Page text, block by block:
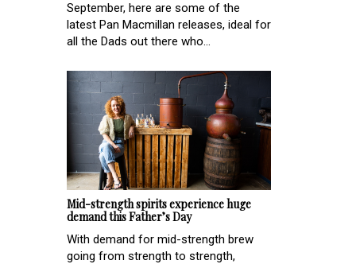
September, here are some of the
latest Pan Macmillan releases, ideal for
all the Dads out there who...
Mid-strength spirits experience huge
demand this Father’s Day
With demand for mid-strength brew
going from strength to strength,